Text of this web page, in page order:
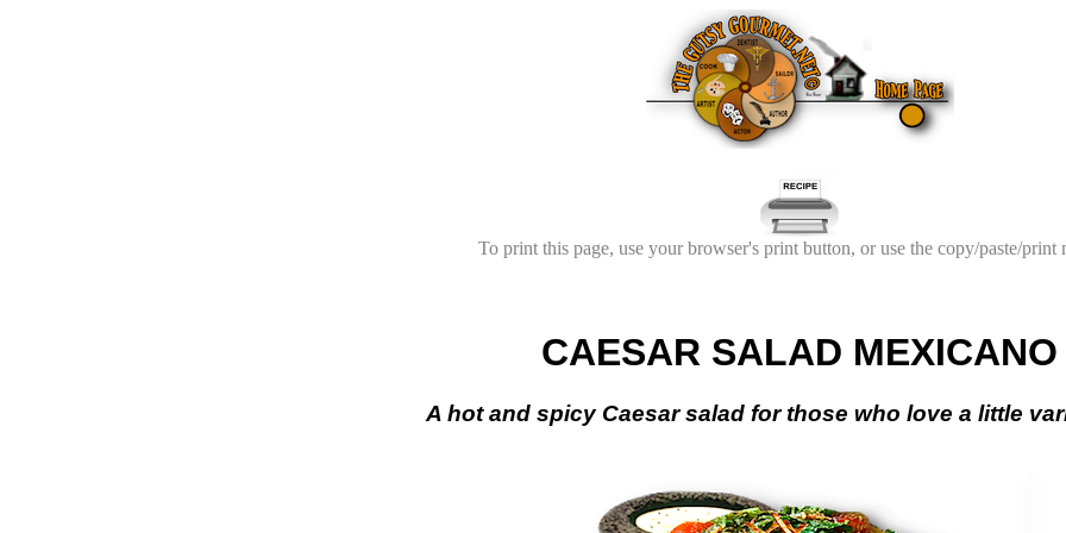
To print this page, use your browser's print button, or use the copy/paste/print
CAESAR SALAD MEXICANO
A hot and spicy Caesar salad for those who love a little